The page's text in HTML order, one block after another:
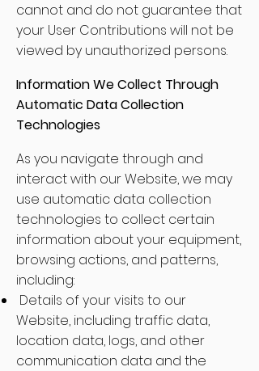
cannot and do not guarantee that
your User Contributions will not be
viewed by unauthorized persons.
Information We Collect Through
Automatic Data Collection
Technologies
As you navigate through and
interact with our Website, we may
use automatic data collection
technologies to collect certain
information about your equipment,
browsing actions, and patterns,
including:
Details of your visits to our
Website, including traffic data,
location data, logs, and other
communication data and the